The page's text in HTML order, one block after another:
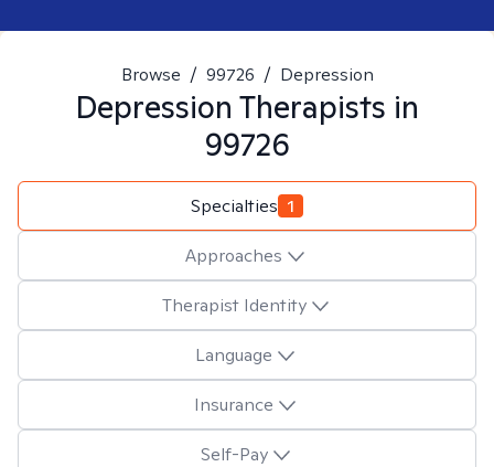
Browse / 99726 / Depression
Depression Therapists in
99726
Specialties 1
Approaches
Therapist Identity
Language
Insurance
Self-Pay